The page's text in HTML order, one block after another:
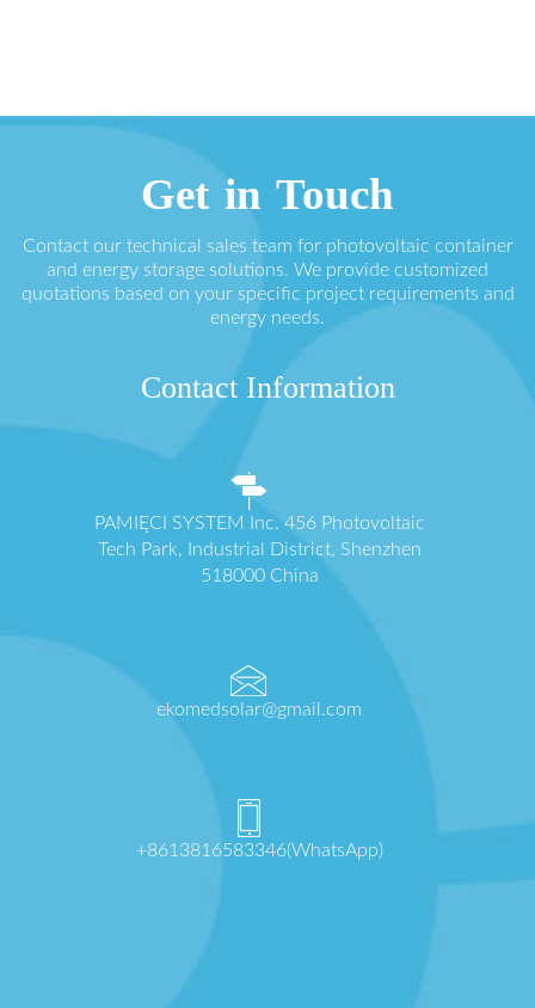
Get in Touch
Contact our technical sales team for photovoltaic container
and energy storage solutions. We provide customized
quotations based on your specific project requirements and
energy needs.
Contact Information
PAMIĘCI SYSTEM Inc. 456 Photovoltaic
Tech Park, Industrial District, Shenzhen
518000 China
ekomedsolar@gmail.com
+8613816583346(WhatsApp)